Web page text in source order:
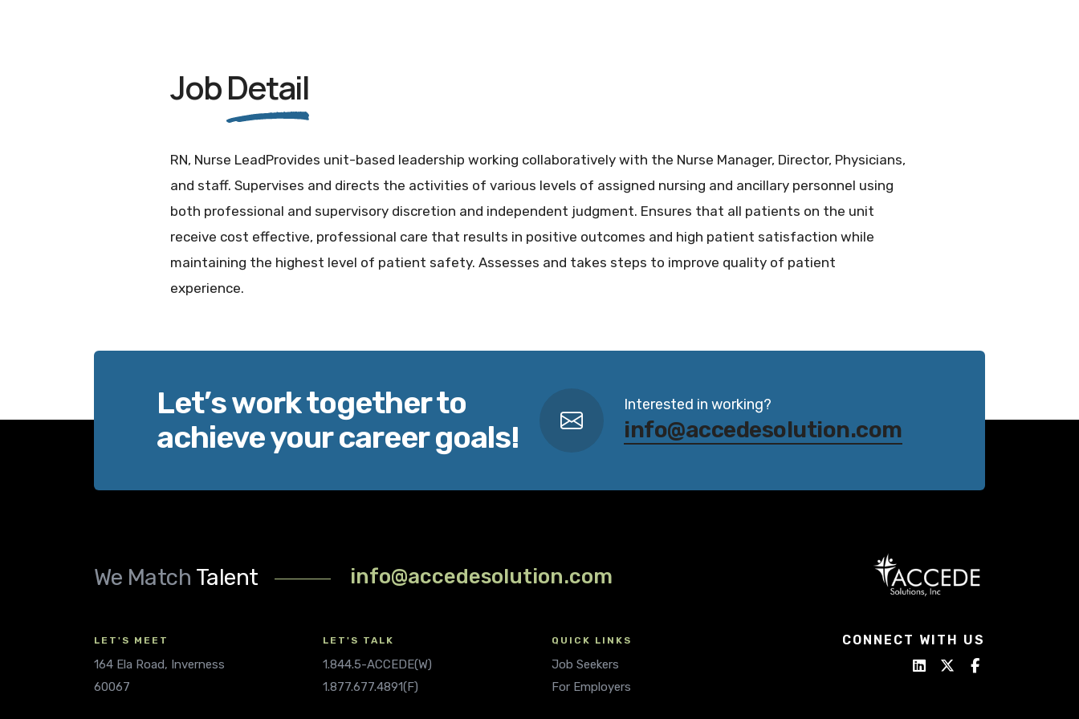
JobDetail
RN, Nurse LeadProvides unit-based leadership working collaboratively with the Nurse Manager, Director, Physicians,
and staff. Supervises and directs the activities of various levels of assigned nursing and ancillary personnel using
both professional and supervisory discretion and independent judgment. Ensures that all patients on the unit
receive cost effective, professional care that results in positive outcomes and high patient satisfaction while
maintaining the highest level of patient safety. Assesses and takes steps to improve quality of patient
experience.
Let’s work together to
achieve your career goals!
Interested in working?
info@accedesolution.com
We Match Talent info@accedesolution.com
LET'S MEET
164 Ela Road, Inverness
60067
LET'S TALK
1.844.5-ACCEDE(W)
1.877.677.4891(F)
QUICK LINKS
Job Seekers
For Employers
CONNECT WITH US